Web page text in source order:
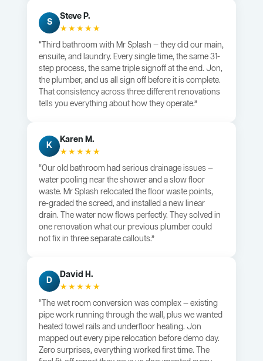
S
Steve P.
★★★★★
“Third bathroom with Mr Splash — they did our main,
ensuite, and laundry. Every single time, the same 31-
step process, the same triple signoff at the end. Jon,
the plumber, and us all sign off before it is complete.
That consistency across three different renovations
tells you everything about how they operate.”
K
Karen M.
★★★★★
“Our old bathroom had serious drainage issues —
water pooling near the shower and a slow floor
waste. Mr Splash relocated the floor waste points,
re-graded the screed, and installed a new linear
drain. The water now flows perfectly. They solved in
one renovation what our previous plumber could
not fix in three separate callouts.”
D
David H.
★★★★★
“The wet room conversion was complex — existing
pipe work running through the wall, plus we wanted
heated towel rails and underfloor heating. Jon
mapped out every pipe relocation before demo day.
Zero surprises, everything worked first time. The